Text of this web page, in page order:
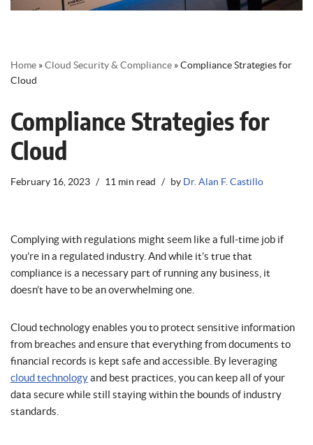
Home »Cloud Security & Compliance »Compliance Strategies for
Cloud
Compliance Strategies for
Cloud
February 16, 2023 11 min read by Dr. Alan F. Castillo
Complying with regulations might seem like a full-time job if
you’re in a regulated industry. And while it’s true that
compliance is a necessary part of running any business, it
doesn’t have to be an overwhelming one.
Cloud technology enables you to protect sensitive information
from breaches and ensure that everything from documents to
financial records is kept safe and accessible. By leveraging
cloud technologyand best practices, you can keep all of your
data secure while still staying within the bounds of industry
standards.